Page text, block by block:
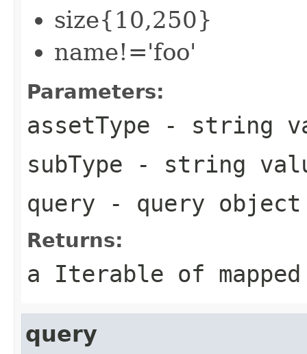
size{10,250}
name!='foo'
Parameters:
assetType - string
subType - string
query - query object
Returns:
a Iterable of
query